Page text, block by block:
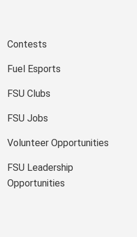
Contests
Fuel Esports
FSU Clubs
FSU Jobs
Volunteer Opportunities
FSU Leadership
Opportunities